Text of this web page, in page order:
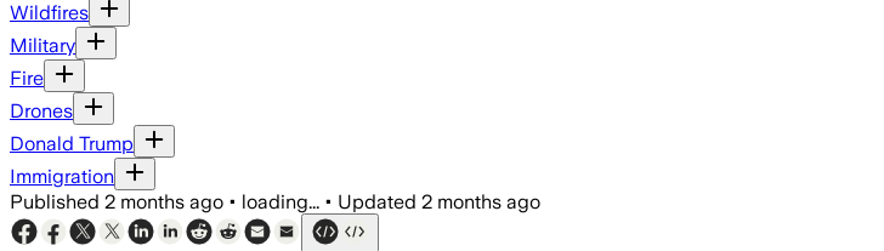
Wildfires
Military
Fire
Drones
Donald Trump
Immigration
Published 2 months ago • loading... • Updated 2 months ago